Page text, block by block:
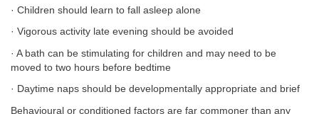
· Children should learn to fall asleep alone
· Vigorous activity late evening should be avoided
· A bath can be stimulating for children and may need to be
moved to two hours before bedtime
· Daytime naps should be developmentally appropriate and brief
Behavioural or conditioned factors are far commoner than any